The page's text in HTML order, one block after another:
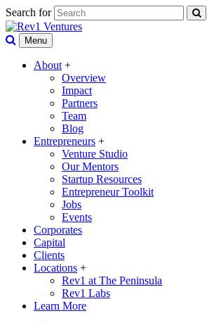
Search for
Menu
About +
Overview
Impact
Partners
Team
Blog
Entrepreneurs +
Venture Studio
Our Mentors
Startup Resources
Entrepreneur Toolkit
Jobs
Events
Corporates
Capital
Clients
Locations +
Rev1 at The Peninsula
Rev1 Labs
Learn More